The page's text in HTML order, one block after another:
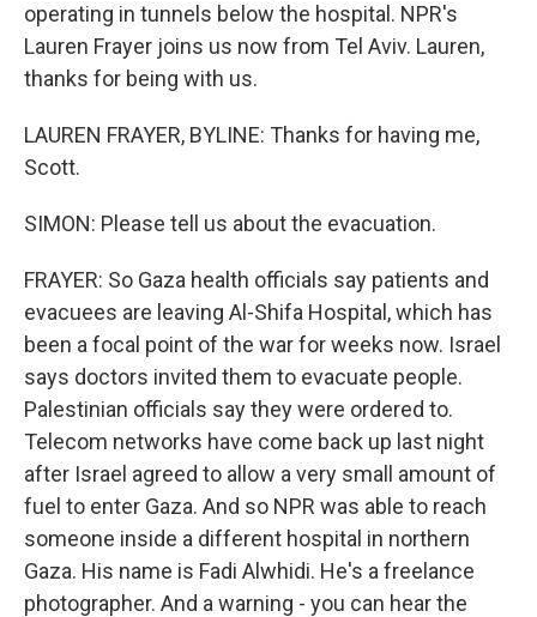
operating in tunnels below the hospital. NPR's
Lauren Frayer joins us now from Tel Aviv. Lauren,
thanks for being with us.
LAUREN FRAYER, BYLINE: Thanks for having me,
Scott.
SIMON: Please tell us about the evacuation.
FRAYER: So Gaza health officials say patients and
evacuees are leaving Al-Shifa Hospital, which has
been a focal point of the war for weeks now. Israel
says doctors invited them to evacuate people.
Palestinian officials say they were ordered to.
Telecom networks have come back up last night
after Israel agreed to allow a very small amount of
fuel to enter Gaza. And so NPR was able to reach
someone inside a different hospital in northern
Gaza. His name is Fadi Alwhidi. He's a freelance
photographer. And a warning - you can hear the